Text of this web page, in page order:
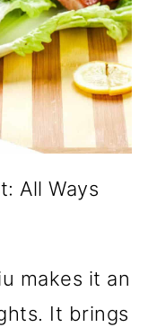
All Ways
makes it an
It brings